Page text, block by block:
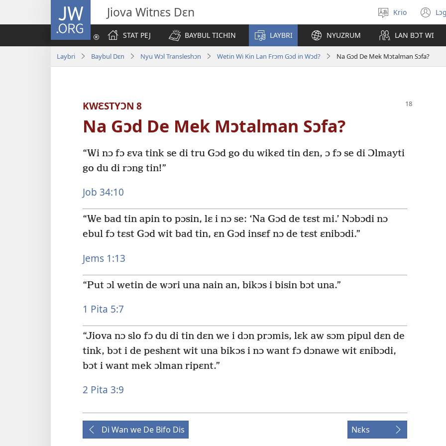
JW.ORG Jiova Witnɛs Dɛn
Pik
langwej
Krio
STAT PEJ
BAYBUL TICHIN LAYBRI NYUZRUM LAN BƆT WI
Laybri Baybul Dɛn Nyu Wɔl Transleshɔn Wetin Wi Kin Lan Frɔm Gɔd in Wɔd? Na Gɔd De Mek Mɔtalman Sɔfa?
KWƐSTYƆN 8
Na Gɔd De Mek Mɔtalman Sɔfa?
“Wi nɔ fɔ ɛva tink se di tru Gɔd go du wikɛd tin dɛn, ɔ fɔ se di Ɔlmayti
go du di rɔng tin!”
Job 34:10
“We bad tin apin to pɔsin, lɛ i nɔ se: ‘Na Gɔd de tɛst mi.’ Nɔbɔdi nɔ
ebul fɔ tɛst Gɔd wit bad tin, ɛn Gɔd insɛf nɔ de tɛst ɛnibɔdi.”
Jems 1:13
“Put ɔl wetin de wɔri una nain an, bikɔs i bisin bɔt una.”
1 Pita 5:7
“Jiova nɔ slo fɔ du di tin dɛn we i dɔn prɔmis, lɛk aw sɔm pipul dɛn de
tink, bɔt i de peshɛnt wit una bikɔs i nɔ want fɔ dɔnawe wit ɛnibɔdi,
bɔt i want mek ɔlman ripɛnt.”
2 Pita 3:9
Di Wan we De Bifo Dis Nɛks